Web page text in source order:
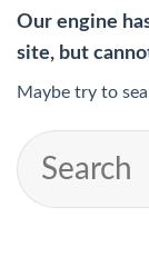
Our engine
site, but
Maybe try to